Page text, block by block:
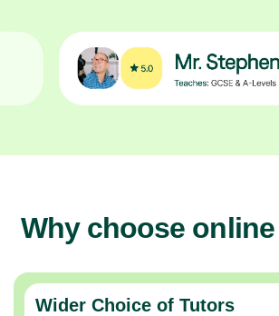
Why choose
Wider Choice of Tutors